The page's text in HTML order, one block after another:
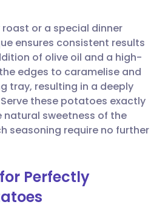
via WhatsApp
link
🇸🇦 عربي 🇸🇪 Svenska
or a special dinner
ensures consistent results
of olive oil and a high-
edges to caramelise and
tray, resulting in a deeply
these potatoes exactly
natural sweetness of the
seasoning require no further
Perfectly